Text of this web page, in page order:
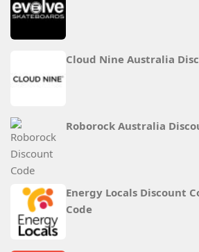
Cloud Nine Australia
Roborock Australia
Energy Locals Discount
Code